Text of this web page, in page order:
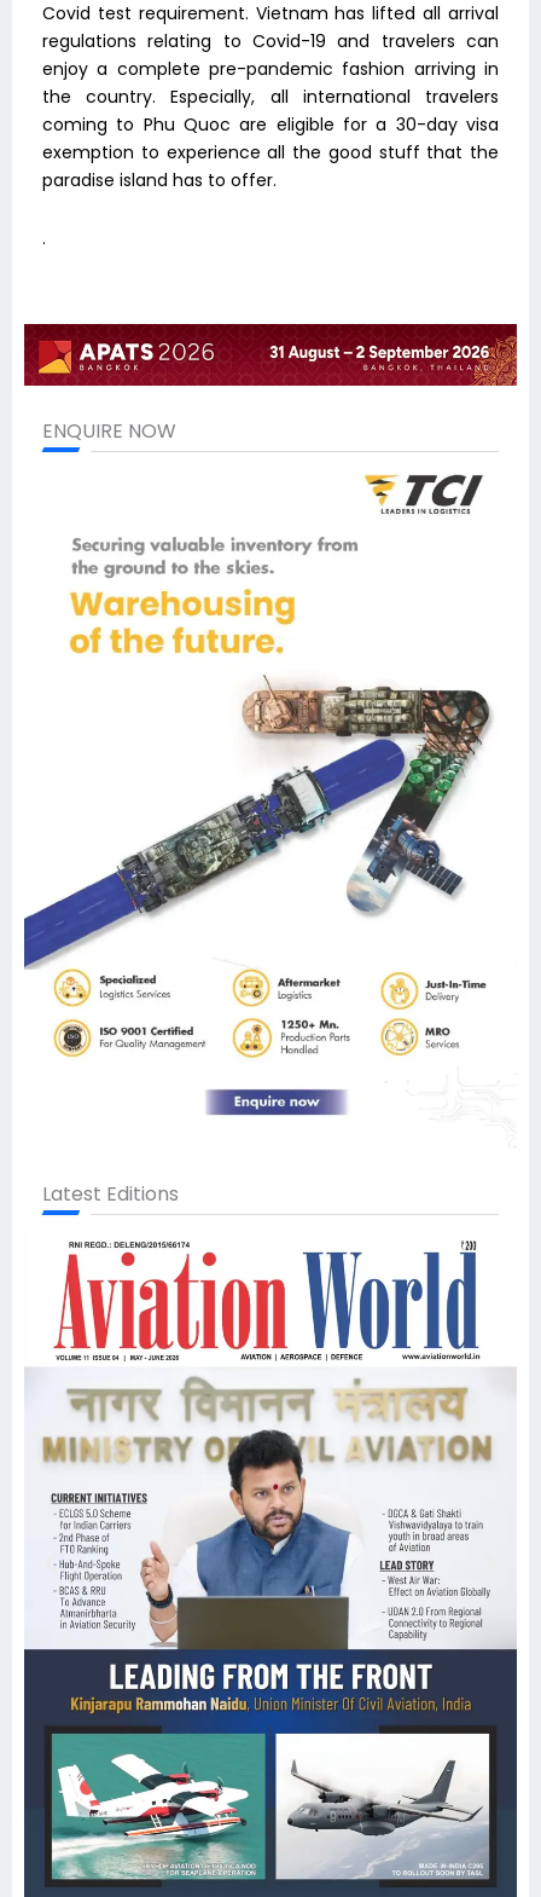
Covid test requirement. Vietnam has lifted all arrival
regulations relating to Covid-19 and travelers can
enjoy a complete pre-pandemic fashion arriving in
the country. Especially, all international travelers
coming to Phu Quoc are eligible for a 30-day visa
exemption to experience all the good stuff that the
paradise island has to offer.
.
ENQUIRE NOW
Latest Editions